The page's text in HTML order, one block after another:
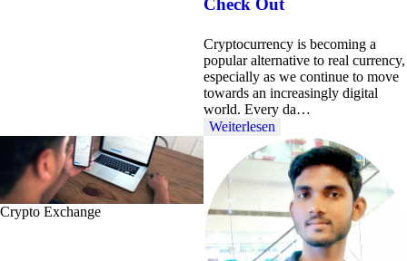
Cryptocurrency is becoming a
popular alternative to real currency,
especially as we continue to move
towards an increasingly digital
world. Every da…
Weiterlesen
Crypto Exchange